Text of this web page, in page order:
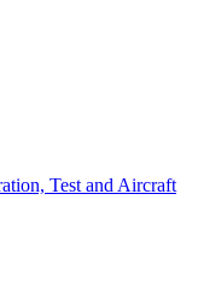
Test and Aircraft